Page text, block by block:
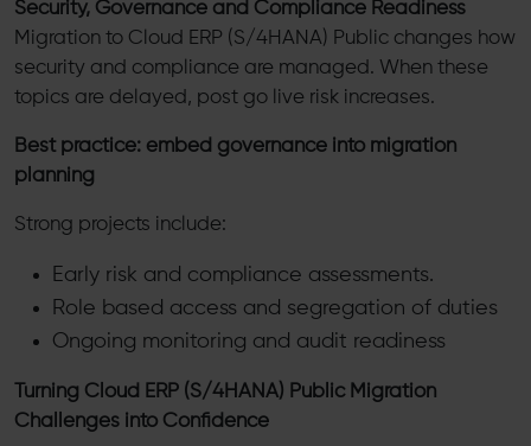
Security, Governance and Compliance Readiness
Migration to Cloud ERP (S/4HANA) Public changes how
security and compliance are managed. When these
topics are delayed, post go live risk increases.
Best practice: embed governance into migration
planning
Strong projects include:
Early risk and compliance assessments.
Role based access and segregation of duties
Ongoing monitoring and audit readiness
Turning Cloud ERP (S/4HANA) Public Migration
Challenges into Confidence